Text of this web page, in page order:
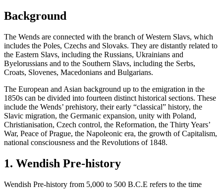
Background
The Wends are connected with the branch of Western Slavs, which
includes the Poles, Czechs and Slovaks. They are distantly related to
the Eastern Slavs, including the Russians, Ukrainians and
Byelorussians and to the Southern Slavs, including the Serbs,
Croats, Slovenes, Macedonians and Bulgarians.
The European and Asian background up to the emigration in the
1850s can be divided into fourteen distinct historical sections. These
include the Wends’ prehistory, their early “classical” history, the
Slavic migration, the Germanic expansion, unity with Poland,
Christianisation, Czech control, the Reformation, the Thirty Years’
War, Peace of Prague, the Napoleonic era, the growth of Capitalism,
national consciousness and the Revolutions of 1848.
1. Wendish Pre-history
Wendish Pre-history from 5,000 to 500 B.C.E refers to the time